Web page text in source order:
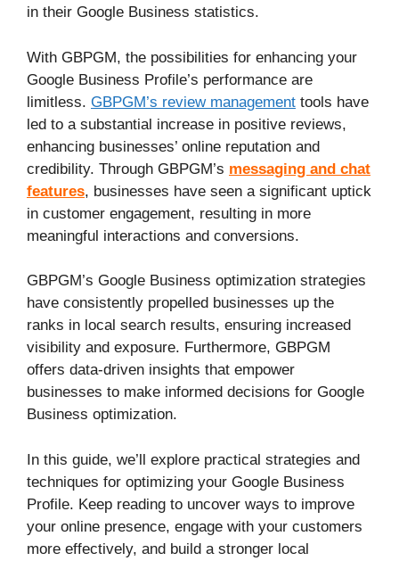
in their Google Business statistics.
With GBPGM, the possibilities for enhancing your
Google Business Profile’s performance are
limitless. GBPGM’s review management tools have
led to a substantial increase in positive reviews,
enhancing businesses’ online reputation and
credibility. Through GBPGM’s messaging and chat
features, businesses have seen a significant uptick
in customer engagement, resulting in more
meaningful interactions and conversions.
GBPGM’s Google Business optimization strategies
have consistently propelled businesses up the
ranks in local search results, ensuring increased
visibility and exposure. Furthermore, GBPGM
offers data-driven insights that empower
businesses to make informed decisions for Google
Business optimization.
In this guide, we’ll explore practical strategies and
techniques for optimizing your Google Business
Profile. Keep reading to uncover ways to improve
your online presence, engage with your customers
more effectively, and build a stronger local